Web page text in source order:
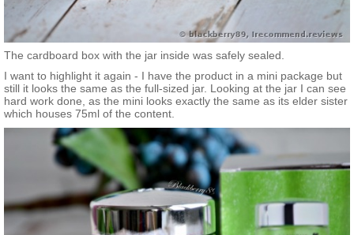
The cardboard box with the jar inside was safely sealed.
I want to highlight it again - I have the product in a mini package but
still it looks the same as the full-sized jar. Looking at the jar I can see
hard work done, as the mini looks exactly the same as its elder sister
which houses 75ml of the content.